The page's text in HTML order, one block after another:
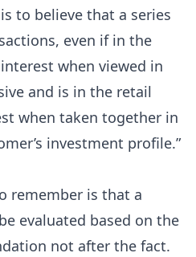
to believe that a series
even if in the
when viewed in
and is in the retail
when taken together in
investment profile.”
remember is that a
evaluated based on the
not after the fact.